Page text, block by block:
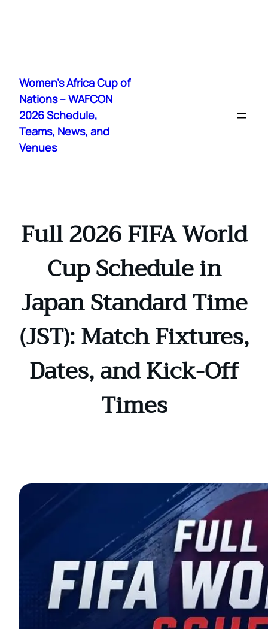
content
Women's Africa Cup of
Nations – WAFCON
2026 Schedule,
Teams, News, and
Venues
Full 2026 FIFA World
Cup Schedule in
Japan Standard Time
(JST): Match Fixtures,
Dates, and Kick-Off
Times